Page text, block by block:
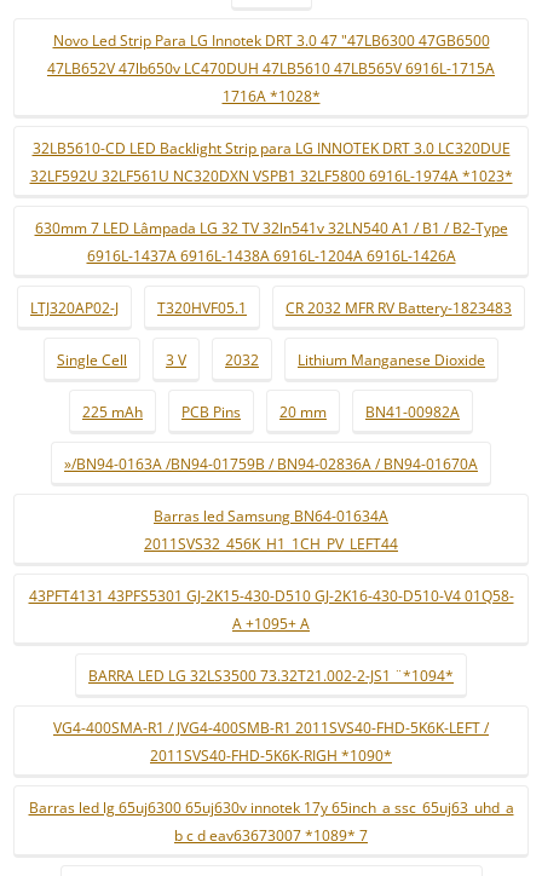
Novo Led Strip Para LG Innotek DRT 3.0 47 "47LB6300 47GB6500
47LB652V 47lb650v LC470DUH 47LB5610 47LB565V 6916L-1715A
1716A *1028*
32LB5610-CD LED Backlight Strip para LG INNOTEK DRT 3.0 LC320DUE
32LF592U 32LF561U NC320DXN VSPB1 32LF5800 6916L-1974A *1023*
630mm 7 LED Lâmpada LG 32 TV 32ln541v 32LN540 A1 / B1 / B2-Type
6916L-1437A 6916L-1438A 6916L-1204A 6916L-1426A
LTJ320AP02-J T320HVF05.1 CR 2032 MFR RV Battery-1823483
Single Cell 3 V 2032 Lithium Manganese Dioxide
225 mAh PCB Pins 20 mm BN41-00982A
»/BN94-0163A /BN94-01759B / BN94-02836A / BN94-01670A
Barras led Samsung BN64-01634A
2011SVS32_456K_H1_1CH_PV_LEFT44
43PFT4131 43PFS5301 GJ-2K15-430-D510 GJ-2K16-430-D510-V4 01Q58-
A +1095+ A
BARRA LED LG 32LS3500 73.32T21.002-2-JS1 ¨*1094*
VG4-400SMA-R1 / JVG4-400SMB-R1 2011SVS40-FHD-5K6K-LEFT /
2011SVS40-FHD-5K6K-RIGH *1090*
Barras led lg 65uj6300 65uj630v innotek 17y 65inch_a ssc_65uj63_uhd_a
b c d eav63673007 *1089* 7